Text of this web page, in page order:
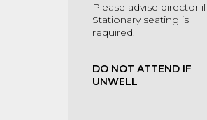
Please advise director if
Stationary seating is
required.
DO NOT ATTEND IF
UNWELL